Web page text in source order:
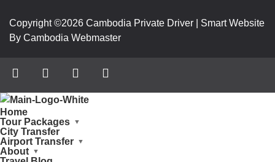
Copyright ©2026 Cambodia Private Driver | Smart Website
By Cambodia Webmaster
Home
Tour Packages
City Transfer
Airport Transfer
About